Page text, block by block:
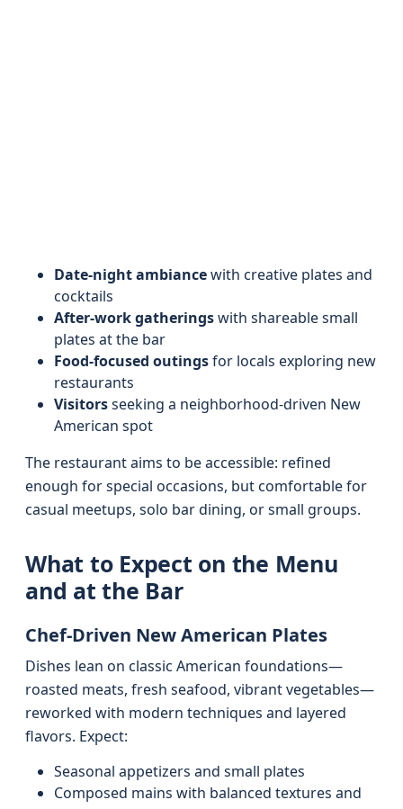
Date-night ambiancewith creative plates and
cocktails
After-work gatheringswith shareable small
plates at the bar
Food-focused outingsfor locals exploring new
restaurants
Visitorsseeking a neighborhood-driven New
American spot
The restaurant aims to be accessible: refined
enough for special occasions, but comfortable for
casual meetups, solo bar dining, or small groups.
What to Expect on the Menu
and at the Bar
Chef-Driven New American Plates
Dishes lean on classic American foundations—
roasted meats, fresh seafood, vibrant vegetables—
reworked with modern techniques and layered
flavors. Expect:
Seasonal appetizers and small plates
Composed mains with balanced textures and